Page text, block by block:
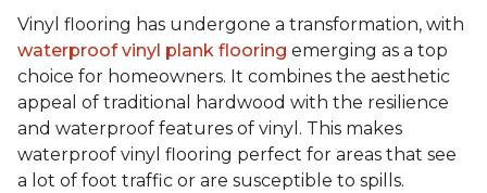
Vinyl flooring has undergone a transformation, with
waterproof vinyl plank flooring emerging as a top
choice for homeowners. It combines the aesthetic
appeal of traditional hardwood with the resilience
and waterproof features of vinyl. This makes
waterproof vinyl flooring perfect for areas that see
a lot of foot traffic or are susceptible to spills.